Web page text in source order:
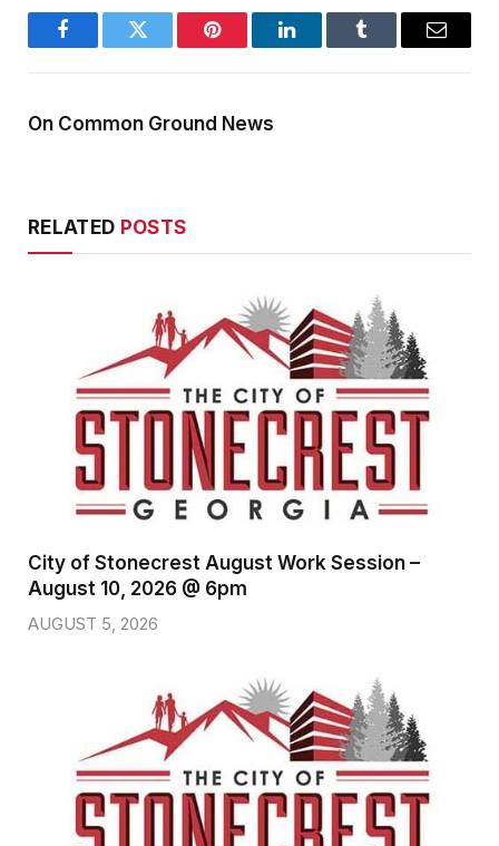
FacebookTwitter Pinterest LinkedInTumblr Email
On Common Ground News
RELATED POSTS
City of Stonecrest August Work Session –
August 10, 2026 @ 6pm
AUGUST 5, 2026